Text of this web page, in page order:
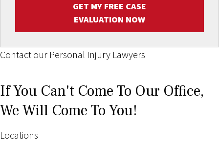
GET MY FREE CASE
EVALUATION NOW
Contact our Personal Injury Lawyers
If You Can't Come To Our Office,
We Will Come To You!
Locations